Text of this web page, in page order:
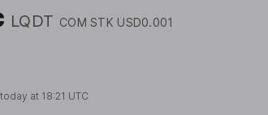
LQDT COM STK USD0.001
at 18:21 UTC